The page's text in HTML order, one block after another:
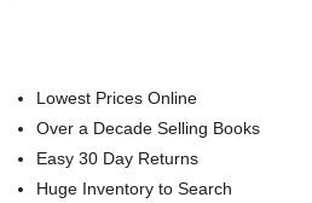
Lowest Prices Online
Over a Decade Selling Books
Easy 30 Day Returns
Huge Inventory to Search